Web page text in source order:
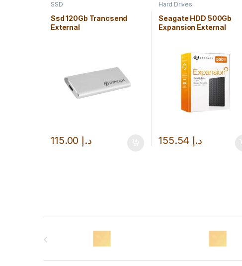
SSD
Ssd 120Gb Trancsend
External
د.إ
Hard Drives
Seagate HDD 500Gb
Expansion External
د.إ